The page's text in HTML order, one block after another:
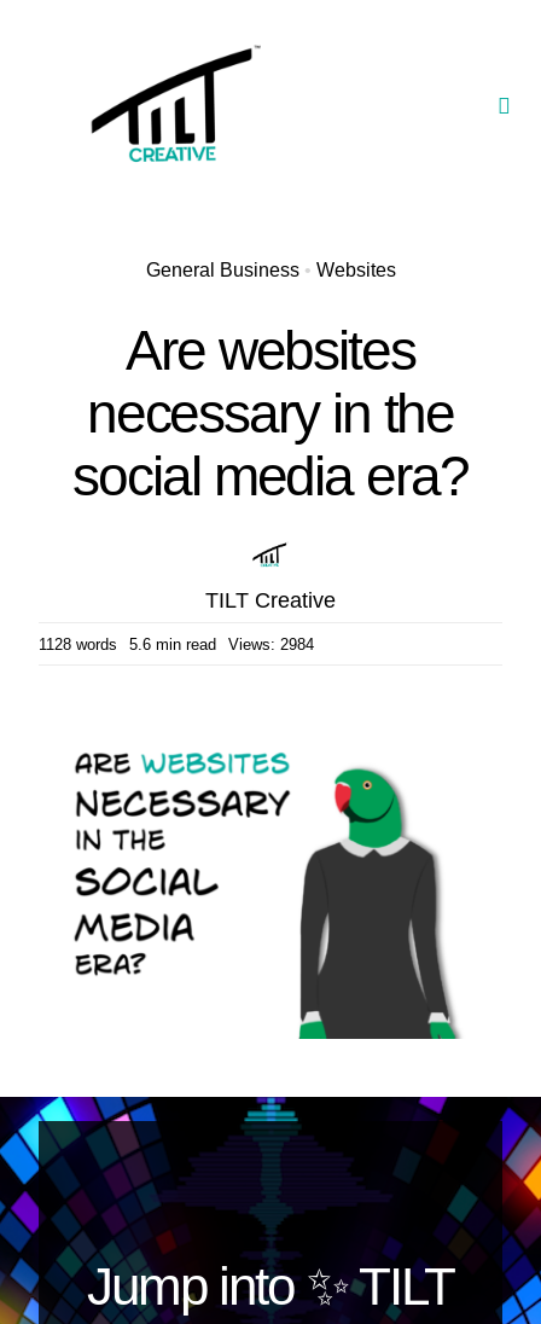
Our Portfolio
General Business• Websites
Are websites
necessary in the
social media era?
TILT Creative
1128 words 5.6 min read Views: 2984
Jump into✨ TILT